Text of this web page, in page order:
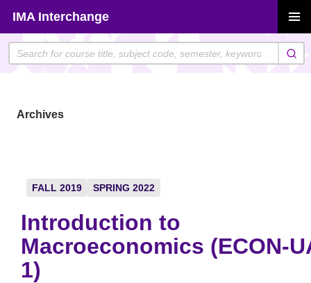
content
IMA Interchange
MENU
Archives
FALL 2019 SPRING 2022
Introduction to
Macroeconomics (ECON-
1)